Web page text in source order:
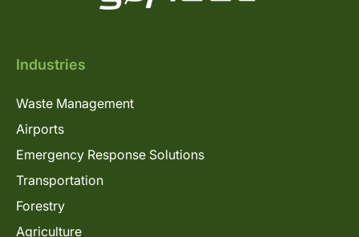
Industries
Waste Management
Airports
Emergency Response Solutions
Transportation
Forestry
Agriculture